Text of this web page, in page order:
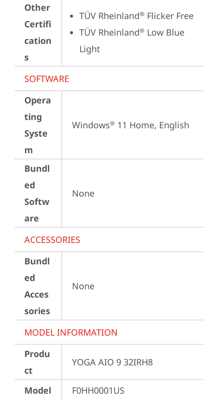
Other
Certifi
cation
s
TÜV Rheinland® Flicker Free
TÜV Rheinland® Low Blue
Light
SOFTWARE
Opera
ting
Syste
m
Windows® 11 Home, English
Bundl
ed
Softw
are
None
ACCESSORIES
Bundl
ed
Acces
sories
None
MODEL INFORMATION
Produ
ct
YOGA AIO 9 32IRH8
Model
F0HH0001US